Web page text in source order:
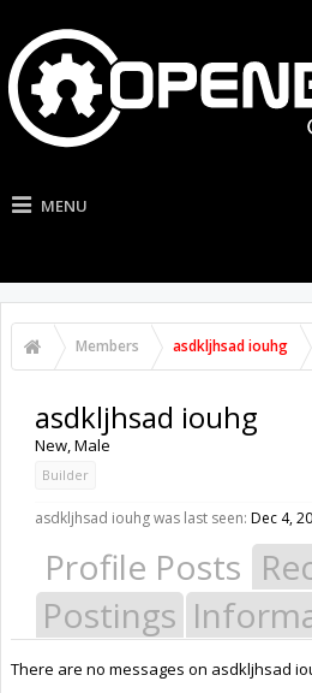
MENU
Members asdkljhsad iouhg
asdkljhsad iouhg
New, Male
Builder
asdkljhsad iouhg was last seen: Dec 4,
Profile Posts
Postings
There are no messages on asdkljhsad